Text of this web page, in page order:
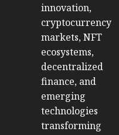
innovation,
cryptocurrency
markets, NFT
ecosystems,
decentralized
finance, and
emerging
technologies
transforming